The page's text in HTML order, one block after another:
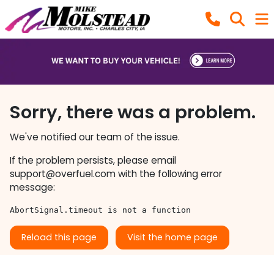
Sorry, there was a problem.
We've notified our team of the issue.
If the problem persists, please email
support@overfuel.comwith the following error
message:
AbortSignal.timeout is not a function
Reload this page Visit the home page